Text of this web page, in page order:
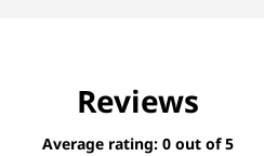
Reviews
Average rating: 0